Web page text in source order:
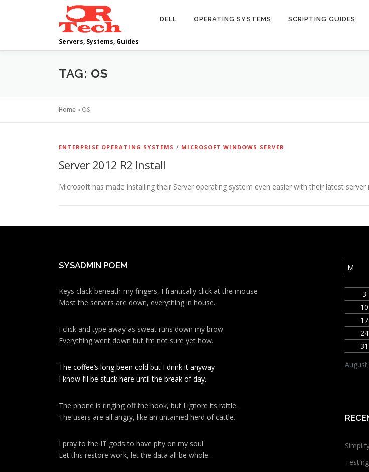
Servers, Systems, Guides
DELL OPERATING SYSTEMS SCRIPTING GUIDES
TAG: OS
Home» OS
ENTERPRISE OPERATING SYSTEMS / MICROSOFT WINDOWS SERVER
Server 2012 R2 Install
Microsoft has made installing their Server operating system even easier with their latest
SYSADMIN POEM
Keys clack beneath my fingers, I frantically click at the mouse
Most the servers are down, everything in house.
I click and type away as sweat runs down my brow
Everything went down but I’m not sure yet how.
The coffee’s long been cold but I drink it anyway
I know I’ll be stuck here until the break of day.
The phone is ringing off the hook, but I ignore its rattle.
The users are all angry, like an untamed herd of cattle.
I pray to the IT gods to have pity on my soul
Let this restore work, let the data all be whole.
M
3
10
17
24
31